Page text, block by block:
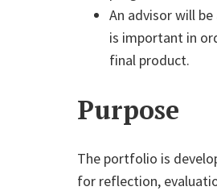
An advisor will
is important in
final product.
Purpose
The portfolio is
for reflection,